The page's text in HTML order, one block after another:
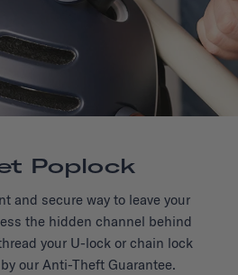
Poplock
and secure way to leave your
the hidden channel behind
your U-lock or chain lock
our Anti-Theft Guarantee.